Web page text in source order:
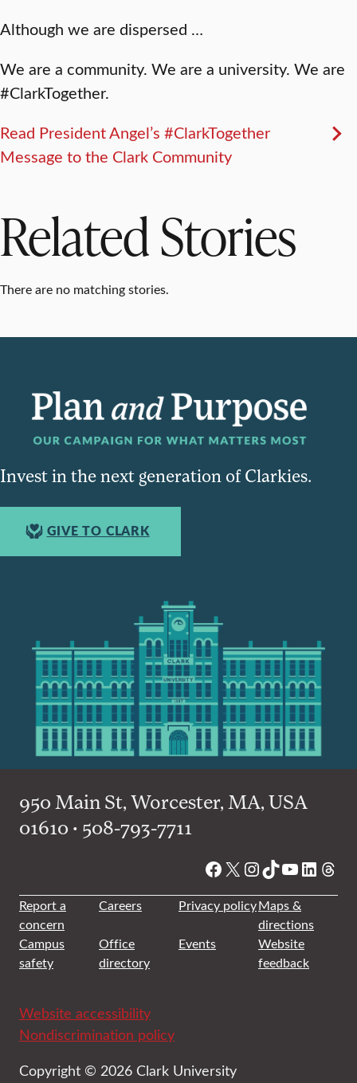
Although we are dispersed …
We are a community. We are a university. We are
#ClarkTogether.
Read President Angel’s #ClarkTogether
Message to the Clark Community
Related Stories
There are no matching stories.
Invest in the next generation of Clarkies.
GIVE TO CLARK
950 Main St, Worcester, MA, USA
01610 • 508-793-7711
Facebook
X Instagram
TikTok
YouTube
Report a
concern
Careers Privacy policyMaps &
directions
Campus
safety
Office
directory
Events
Website
feedback
Website accessibility
Nondiscrimination policy
Copyright © 2026 Clark University